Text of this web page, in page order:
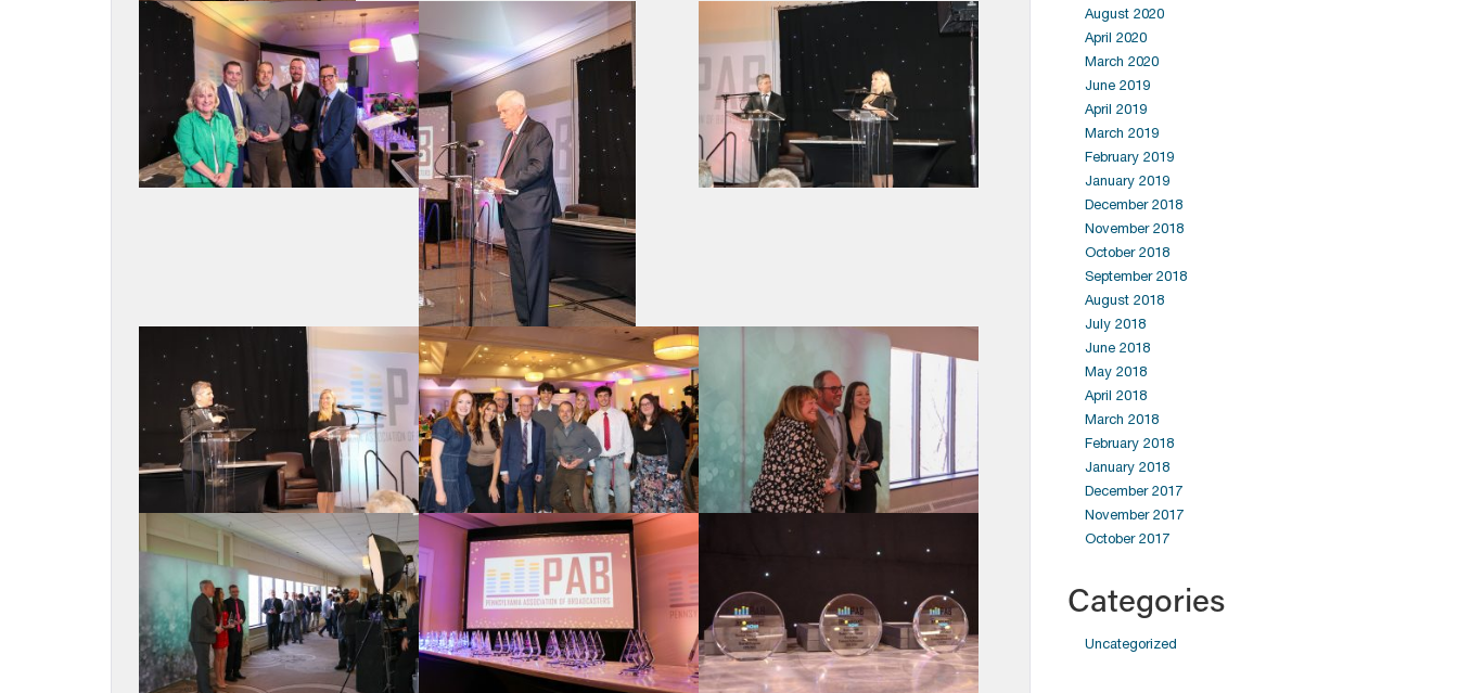
August 2020
April 2020
March 2020
June 2019
April 2019
March 2019
February 2019
January 2019
December 2018
November 2018
October 2018
September 2018
August 2018
July 2018
June 2018
May 2018
April 2018
March 2018
February 2018
January 2018
December 2017
November 2017
October 2017
Categories
Uncategorized